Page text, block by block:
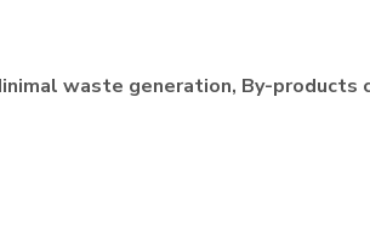
waste generation, By-products